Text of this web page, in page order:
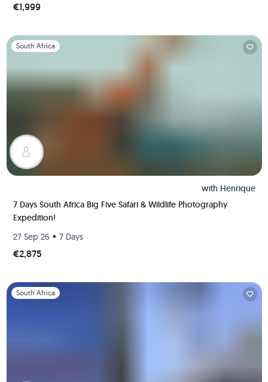
€1,999
Slide 1 of 1
South Africa
with Henrique
7 Days South Africa Big Five Safari & Wildlife Photography
Expedition!
27 Sep 26 • 7 Days
€2,875
Slide 1 of 1
South Africa